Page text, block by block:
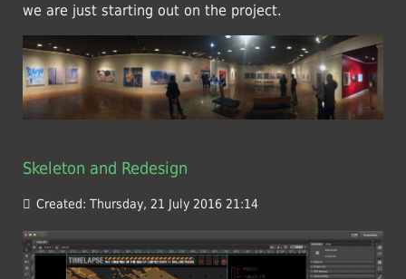
we are just starting out on the project.
Skeleton and Redesign
Created: Thursday, 21 July 2016 21:14